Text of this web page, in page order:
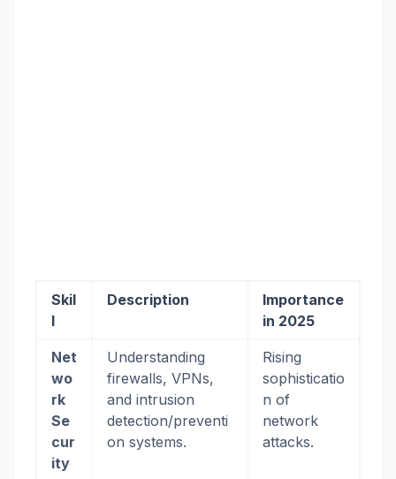
Skil
l
Description
Importance
in 2025
Net
wo
rk
Se
cur
ity
Understanding
firewalls, VPNs,
and intrusion
detection/preventi
on systems.
Rising
sophisticatio
n of
network
attacks.